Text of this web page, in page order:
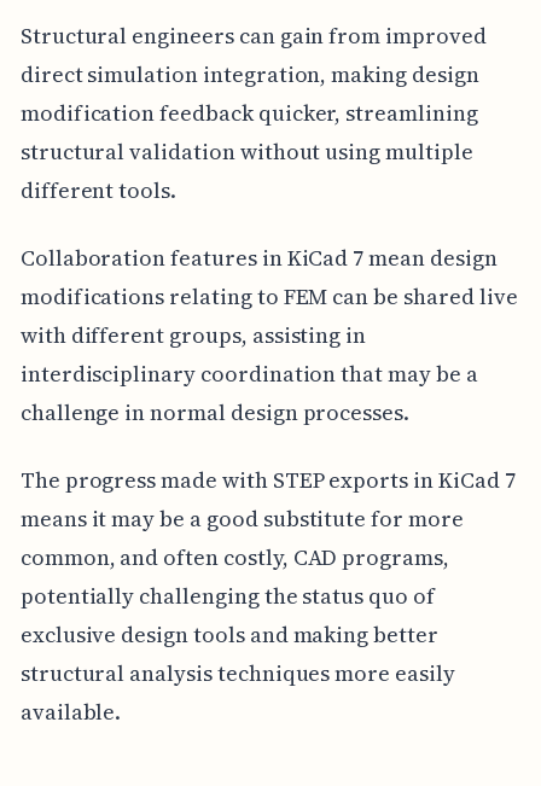
Structural engineers can gain from improved
direct simulation integration, making design
modification feedback quicker, streamlining
structural validation without using multiple
different tools.
Collaboration features in KiCad 7 mean design
modifications relating to FEM can be shared live
with different groups, assisting in
interdisciplinary coordination that may be a
challenge in normal design processes.
The progress made with STEP exports in KiCad 7
means it may be a good substitute for more
common, and often costly, CAD programs,
potentially challenging the status quo of
exclusive design tools and making better
structural analysis techniques more easily
available.